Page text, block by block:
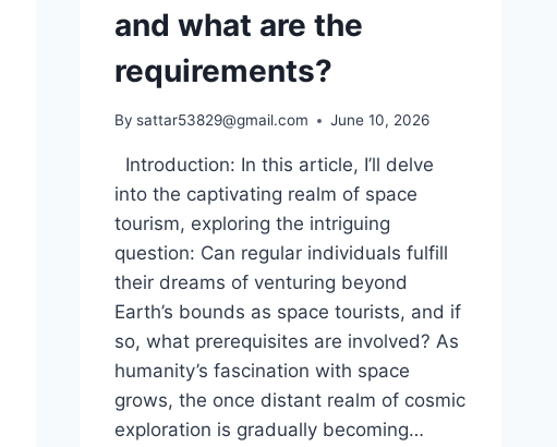
and what are the
requirements?
By sattar53829@gmail.com June 10, 2026
Introduction: In this article, I’ll delve
into the captivating realm of space
tourism, exploring the intriguing
question: Can regular individuals fulfill
their dreams of venturing beyond
Earth’s bounds as space tourists, and if
so, what prerequisites are involved? As
humanity’s fascination with space
grows, the once distant realm of cosmic
exploration is gradually becoming…